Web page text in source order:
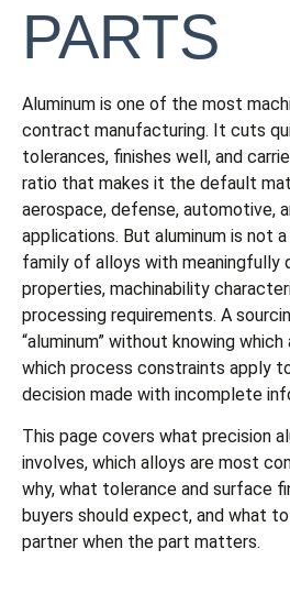
PARTS
Aluminum is one of the most
contract manufacturing. It cuts
tolerances, finishes well, and
ratio that makes it the default
aerospace, defense, automotive,
applications. But aluminum is not
family of alloys with meaningfully
properties, machinability
processing requirements. A
“aluminum” without knowing
which process constraints apply
decision made with incomplete
This page covers what precision
involves, which alloys are most
why, what tolerance and surface
buyers should expect, and what
partner when the part matters.